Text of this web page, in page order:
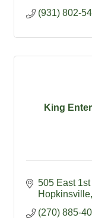
(931) 802-
King
505 East
Hopkinsville
(270) 885-